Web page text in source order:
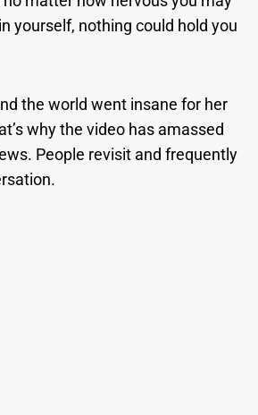
yourself, nothing could hold you
the world went insane for her
why the video has amassed
People revisit and frequently